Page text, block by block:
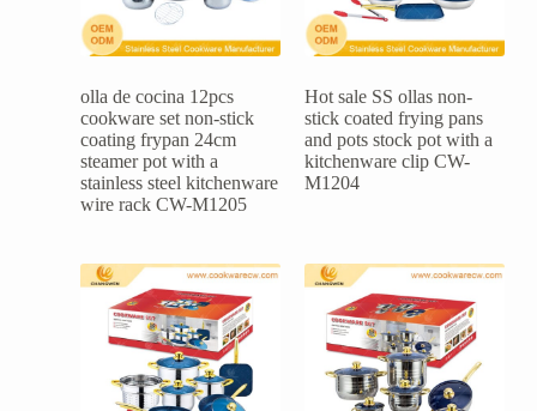
olla de cocina 12pcs
cookware set non-stick
coating frypan 24cm
steamer pot with a
stainless steel kitchenware
wire rack CW-M1205
Hot sale SS ollas non-
stick coated frying pans
and pots stock pot with a
kitchenware clip CW-
M1204